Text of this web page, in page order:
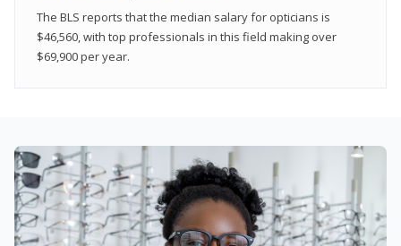
The BLS reports that the median salary for opticians is
$46,560, with top professionals in this field making over
$69,900 per year.